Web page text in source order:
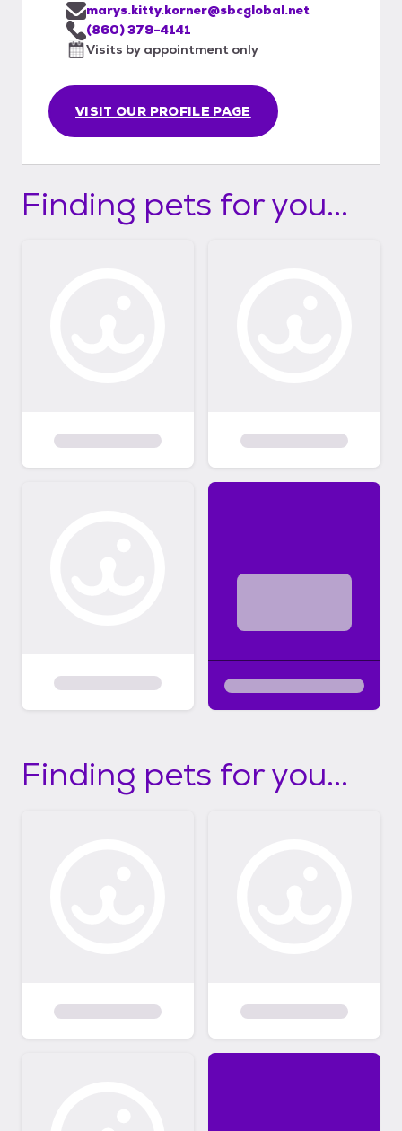
VISIT OUR PROFILE PAGE
marys.kitty.korner@sbcglobal.net
(860) 379-4141
Visits by appointment only
Finding pets for you...
Finding pets for you...